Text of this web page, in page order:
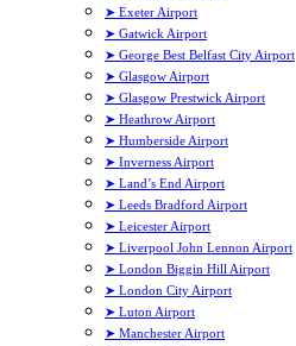
➤ Exeter Airport
➤ Gatwick Airport
➤ George Best Belfast City Airport
➤ Glasgow Airport
➤ Glasgow Prestwick Airport
➤ Heathrow Airport
➤ Humberside Airport
➤ Inverness Airport
➤ Land’s End Airport
➤ Leeds Bradford Airport
➤ Leicester Airport
➤ Liverpool John Lennon Airport
➤ London Biggin Hill Airport
➤ London City Airport
➤ Luton Airport
➤ Manchester Airport